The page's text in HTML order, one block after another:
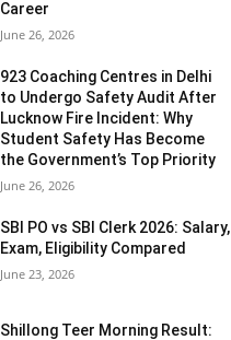
Career
June 26, 2026
923 Coaching Centres in Delhi
to Undergo Safety Audit After
Lucknow Fire Incident: Why
Student Safety Has Become
the Government’s Top Priority
June 26, 2026
SBI PO vs SBI Clerk 2026: Salary,
Exam, Eligibility Compared
June 23, 2026
Shillong Teer Morning Result: